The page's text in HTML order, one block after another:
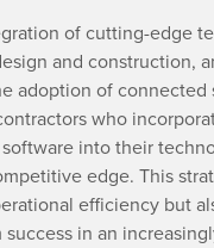
of cutting-edge
and construction,
adoption of connected
who
into their
edge. This
efficiency but
in an